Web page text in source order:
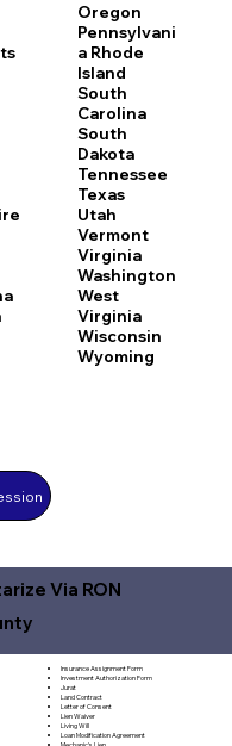
Oregon
Pennsylvani
a Rhode
Island
South
Carolina
South
Dakota
Tennessee
Texas
Utah
Vermont
Virginia
Washington
West
Virginia
Wisconsin
Wyoming
Via RON
Insurance Assignment Form
Investment Authorization Form
Jurat
Land Contract
Letter of Consent
Lien Waiver
Living Will
Loan Modification Agreement